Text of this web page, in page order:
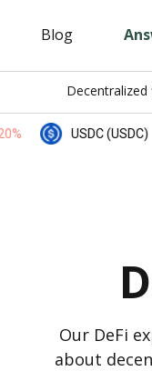
Blog
Decentralized
USDC (USDC) $
Our DeFi
about